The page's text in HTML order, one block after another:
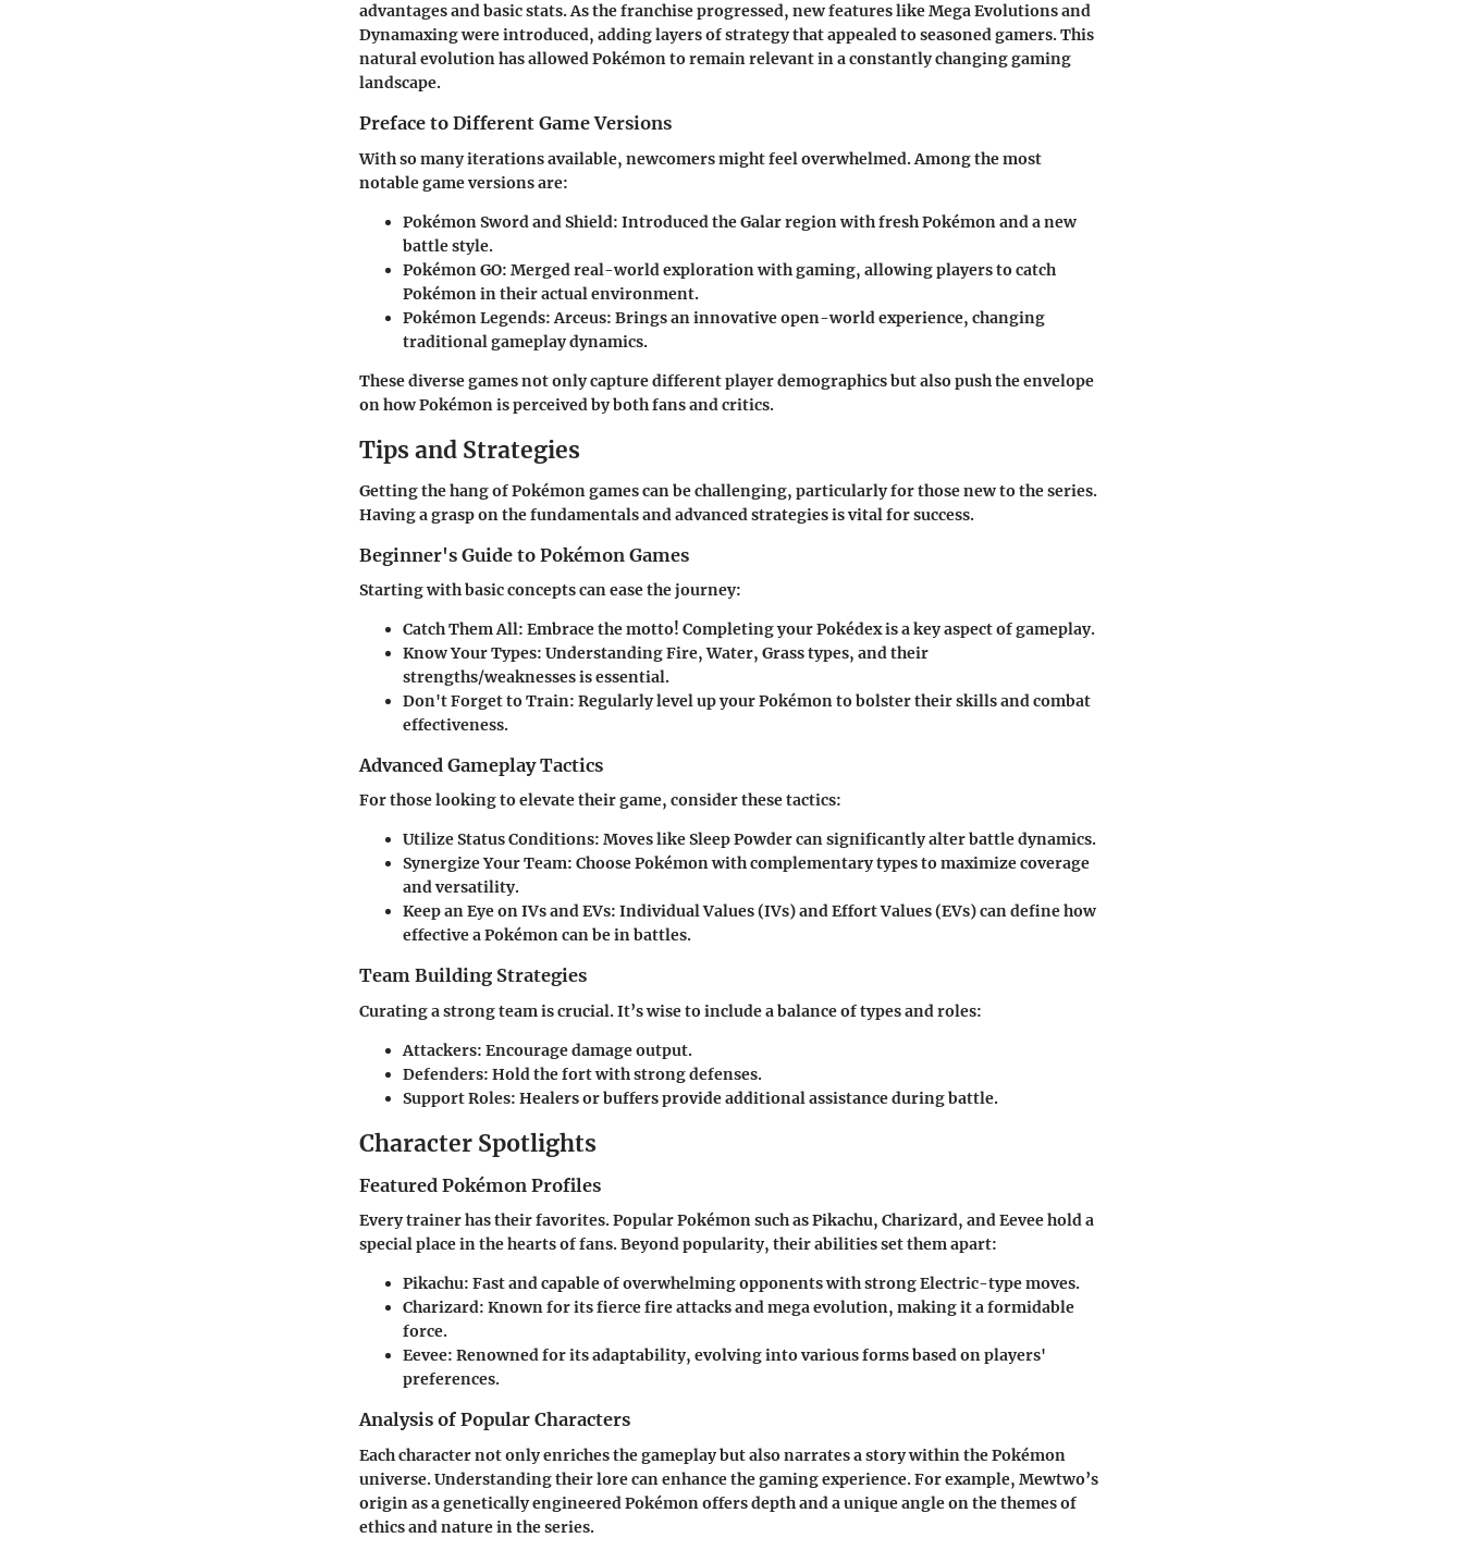
advantages and basic stats. As the franchise progressed, new features like Mega Evolutions and
Dynamaxing were introduced, adding layers of strategy that appealed to seasoned gamers. This
natural evolution has allowed Pokémon to remain relevant in a constantly changing gaming
landscape.
Preface to Different Game Versions
With so many iterations available, newcomers might feel overwhelmed. Among the most
notable game versions are:
Pokémon Sword and Shield: Introduced the Galar region with fresh Pokémon and a new
battle style.
Pokémon GO: Merged real-world exploration with gaming, allowing players to catch
Pokémon in their actual environment.
Pokémon Legends: Arceus: Brings an innovative open-world experience, changing
traditional gameplay dynamics.
These diverse games not only capture different player demographics but also push the envelope
on how Pokémon is perceived by both fans and critics.
Tips and Strategies
Getting the hang of Pokémon games can be challenging, particularly for those new to the series.
Having a grasp on the fundamentals and advanced strategies is vital for success.
Beginner's Guide to Pokémon Games
Starting with basic concepts can ease the journey:
Catch Them All: Embrace the motto! Completing your Pokédex is a key aspect of gameplay.
Know Your Types: Understanding Fire, Water, Grass types, and their
strengths/weaknesses is essential.
Don't Forget to Train: Regularly level up your Pokémon to bolster their skills and combat
effectiveness.
Advanced Gameplay Tactics
For those looking to elevate their game, consider these tactics:
Utilize Status Conditions: Moves like Sleep Powder can significantly alter battle dynamics.
Synergize Your Team: Choose Pokémon with complementary types to maximize coverage
and versatility.
Keep an Eye on IVs and EVs: Individual Values (IVs) and Effort Values (EVs) can define how
effective a Pokémon can be in battles.
Team Building Strategies
Curating a strong team is crucial. It’s wise to include a balance of types and roles:
Attackers: Encourage damage output.
Defenders: Hold the fort with strong defenses.
Support Roles: Healers or buffers provide additional assistance during battle.
Character Spotlights
Featured Pokémon Profiles
Every trainer has their favorites. Popular Pokémon such as Pikachu, Charizard, and Eevee hold a
special place in the hearts of fans. Beyond popularity, their abilities set them apart:
Pikachu: Fast and capable of overwhelming opponents with strong Electric-type moves.
Charizard: Known for its fierce fire attacks and mega evolution, making it a formidable
force.
Eevee: Renowned for its adaptability, evolving into various forms based on players'
preferences.
Analysis of Popular Characters
Each character not only enriches the gameplay but also narrates a story within the Pokémon
universe. Understanding their lore can enhance the gaming experience. For example, Mewtwo’s
origin as a genetically engineered Pokémon offers depth and a unique angle on the themes of
ethics and nature in the series.